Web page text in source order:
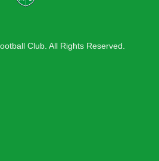
Club. All Rights Reserved.